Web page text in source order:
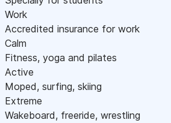
Work
Accredited insurance for work
Calm
Fitness, yoga and pilates
Active
Moped, surfing, skiing
Extreme
Wakeboard, freeride, wrestling